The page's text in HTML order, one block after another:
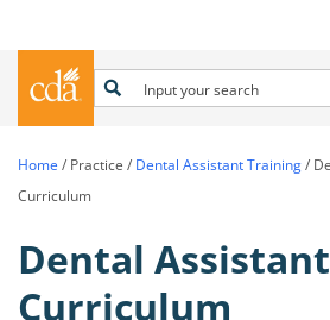
Home / Practice / Dental Assistant Training/
Curriculum
Dental
Curriculum